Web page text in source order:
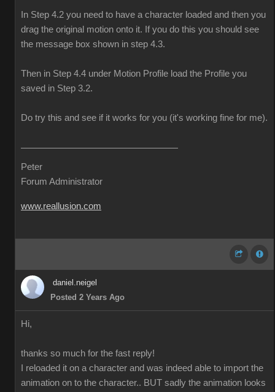
In Step 4.2 you need to have a character loaded and then you
drag the original motion onto it. If you do this you should see
the message box shown in step 4.3.
Then in Step 4.4 under Motion Profile load the Profile you
saved in Step 3.2.
Do try this and see if it works for you (it's working fine for me).
Peter
Forum Administrator
www.reallusion.com
daniel.neigel
Posted 2 Years Ago
Hi,
thanks so much for the fast reply!
I reloaded it on a character and was indeed able to import the
animation on to the character.. BUT sadly the animation looks